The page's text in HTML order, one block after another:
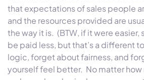
that expectations of sales people
and the resources provided are
the way it is. (BTW, if it were
be paid less, but that’s a different
logic, forget about fairness, and
yourself feel better. No matter how